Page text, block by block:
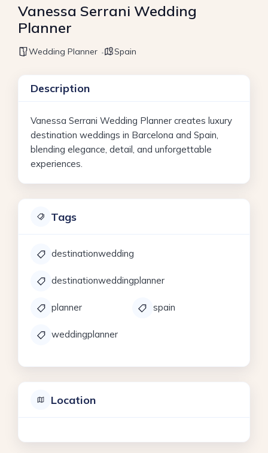
Vanessa Serrani Wedding
Planner
Wedding Planner Spain
Description
Vanessa Serrani Wedding Planner creates luxury
destination weddings in Barcelona and Spain,
blending elegance, detail, and unforgettable
experiences.
Tags
destinationwedding
destinationweddingplanner
planner spain
weddingplanner
Location